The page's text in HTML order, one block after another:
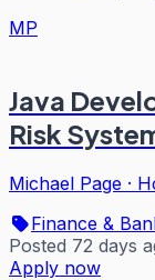
MP
Java
Risk
Michael Page ·
Finance &
Posted 72 days
Apply now